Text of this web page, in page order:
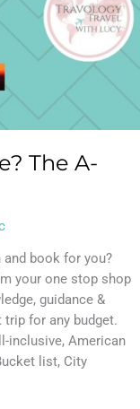
The A-
book for you?
your one stop shop
guidance &
for any budget.
inclusive, American
list, City